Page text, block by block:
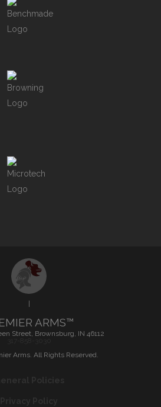
ARMS™
Street, Brownsburg, IN 46112
Arms. All Rights Reserved.